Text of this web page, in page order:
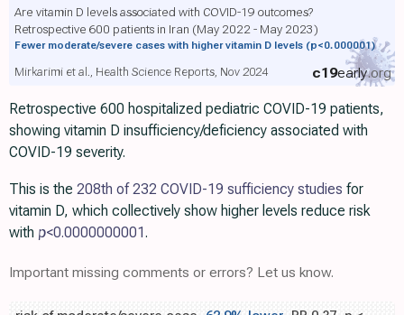
Are vitamin D levels associated with COVID-19 outcomes?
Retrospective 600 patients in Iran (May 2022 - May 2023)
Fewer moderate/severe cases with higher vitamin D levels (p<0.000001)
c19early.org
Mirkarimi et al., Health Science Reports, Nov 2024
Retrospective 600 hospitalized pediatric COVID-19 patients,
showing vitamin D insufficiency/deficiency associated with
COVID-19 severity.
This is the 208th of 232 COVID-19 sufficiency studies for
vitamin D, which collectively show higher levels reduce risk
with p<0.0000000001.
Important missing comments or errors? Let us know.